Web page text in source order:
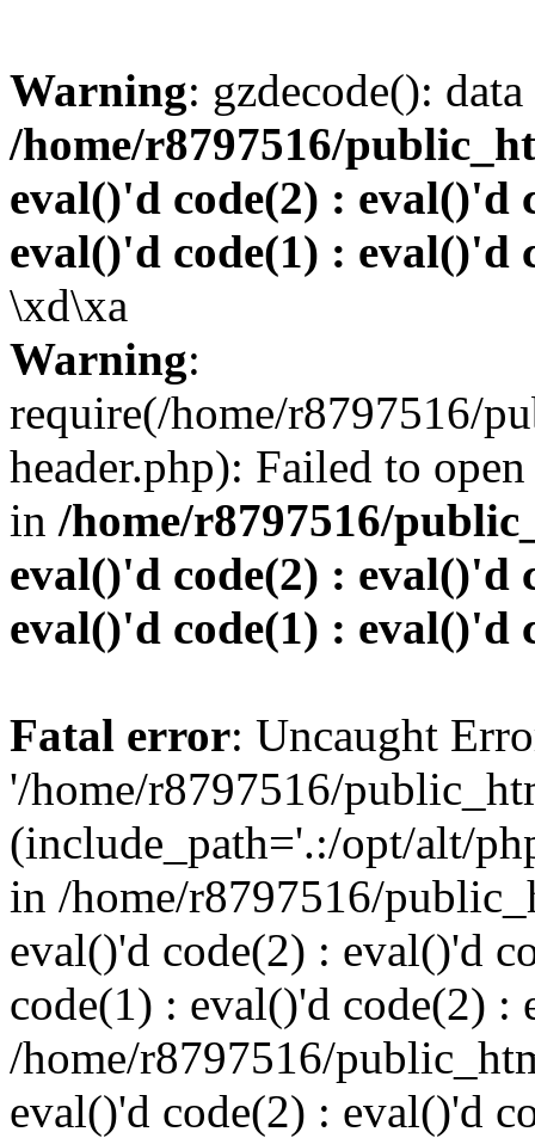
Warning: gzdecode():
/home/r8797516/
eval()'d code(2) : eval()'d
eval()'d code(1) : eval()'d
\xd\xa
Warning:
require(/home/r8797516/
header.php): Failed to
in /home/r8797516/
eval()'d code(2) : eval()'d
eval()'d code(1) : eval()'d
Fatal error: Uncaught
'/home/r8797516/
(include_path='.:/opt/alt/
in /home/r8797516/
eval()'d code(2) : eval()'d
code(1) : eval()'d code(2) :
/home/r8797516/
eval()'d code(2) : eval()'d